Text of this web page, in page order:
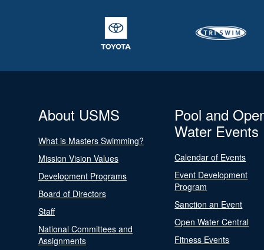
About USMS
What is Masters Swimming?
Mission Vision Values
Development Programs
Board of Directors
Staff
National Committees and
Assignments
Pool and
Water Events
Calendar of Events
Event Development
Program
Sanction an Event
Open Water Central
Fitness Events